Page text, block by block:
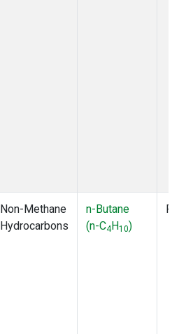
Non-Methane
Hydrocarbons
n-Butane
(n-C4H10)